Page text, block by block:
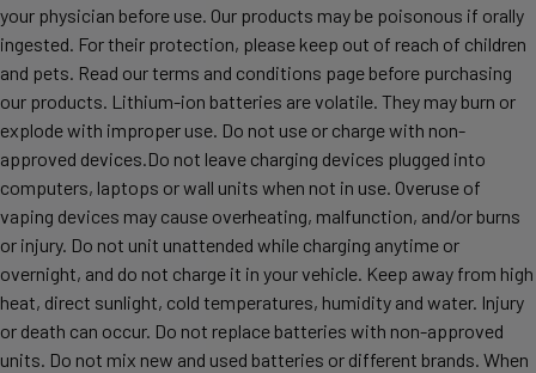
your physician before use. Our products may be poisonous if orally
ingested. For their protection, please keep out of reach of children
and pets. Read our terms and conditions page before purchasing
our products. Lithium-ion batteries are volatile. They may burn or
explode with improper use. Do not use or charge with non-
approved devices.Do not leave charging devices plugged into
computers, laptops or wall units when not in use. Overuse of
vaping devices may cause overheating, malfunction, and/or burns
or injury. Do not unit unattended while charging anytime or
overnight, and do not charge it in your vehicle. Keep away from high
heat, direct sunlight, cold temperatures, humidity and water. Injury
or death can occur. Do not replace batteries with non-approved
units. Do not mix new and used batteries or different brands. When